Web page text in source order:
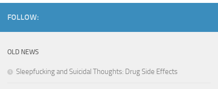
FOLLOW:
OLD NEWS
Sleepfucking and Suicidal Thoughts: Drug Side Effects